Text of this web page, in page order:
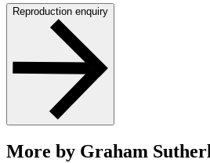
Reproduction enquiry
More by Graham